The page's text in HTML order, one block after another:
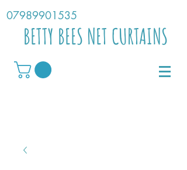
07989901535
BETTY BEES NET CURTAINS